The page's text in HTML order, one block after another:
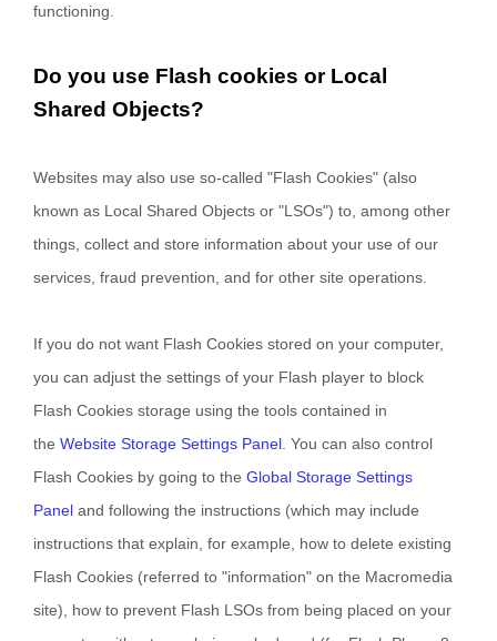
functioning.
Do you use Flash cookies or Local
Shared Objects?
Websites may also use so-called "Flash Cookies" (also
known as Local Shared Objects or "LSOs") to, among other
things, collect and store information about your use of our
services, fraud prevention, and for other site operations.
If you do not want Flash Cookies stored on your computer,
you can adjust the settings of your Flash player to block
Flash Cookies storage using the tools contained in
the Website Storage Settings Panel . You can also control
Flash Cookies by going to the Global Storage Settings
Panel and following the instructions (which may include
instructions that explain, for example, how to delete existing
Flash Cookies (referred to "information" on the Macromedia
site), how to prevent Flash LSOs from being placed on your